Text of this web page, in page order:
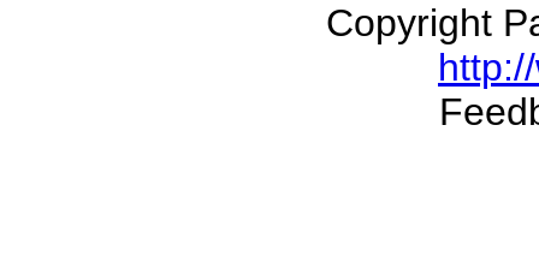
Copyright